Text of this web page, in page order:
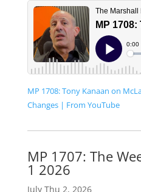
MP 1708: Tony Kanaan on
Changes | From YouTube
MP 1707: The
1 2026
July Thu 2, 2026